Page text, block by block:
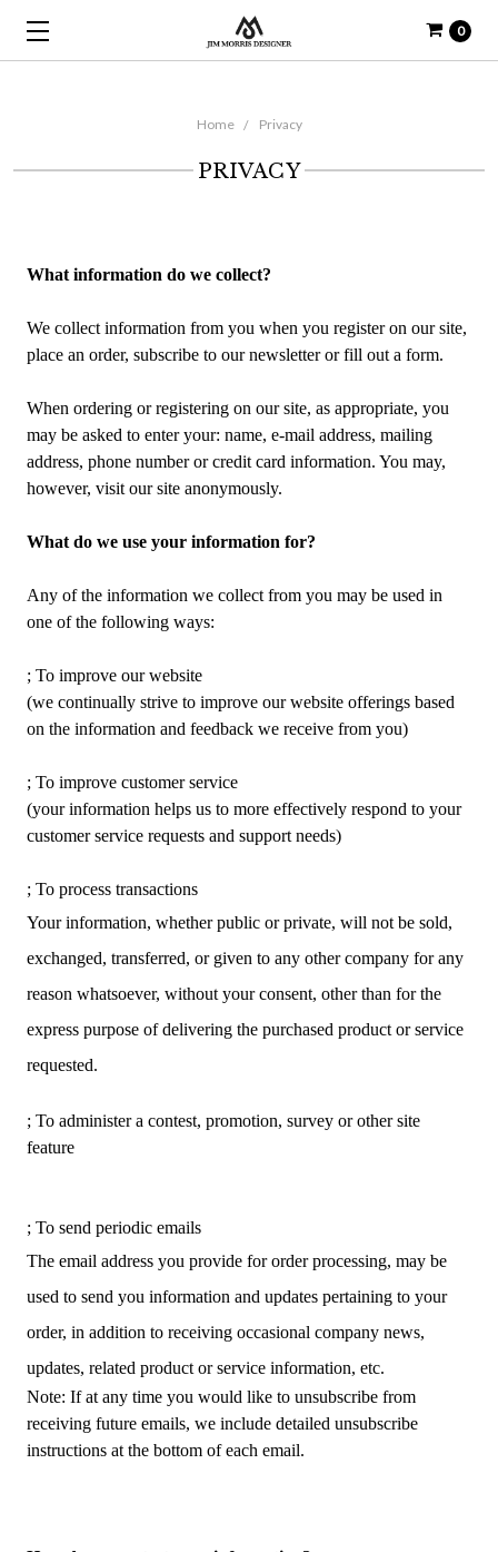
0
Home Privacy
PRIVACY
What information do we collect?
We collect information from you when you register on our site,
place an order, subscribe to our newsletter or fill out a form.
When ordering or registering on our site, as appropriate, you
may be asked to enter your: name, e-mail address, mailing
address, phone number or credit card information. You may,
however, visit our site anonymously.
What do we use your information for?
Any of the information we collect from you may be used in
one of the following ways:
; To improve our website
(we continually strive to improve our website offerings based
on the information and feedback we receive from you)
; To improve customer service
(your information helps us to more effectively respond to your
customer service requests and support needs)
; To process transactions
Your information, whether public or private, will not be sold,
exchanged, transferred, or given to any other company for any
reason whatsoever, without your consent, other than for the
express purpose of delivering the purchased product or service
requested.
; To administer a contest, promotion, survey or other site
feature
; To send periodic emails
The email address you provide for order processing, may be
used to send you information and updates pertaining to your
order, in addition to receiving occasional company news,
updates, related product or service information, etc.
Note: If at any time you would like to unsubscribe from
receiving future emails, we include detailed unsubscribe
instructions at the bottom of each email.